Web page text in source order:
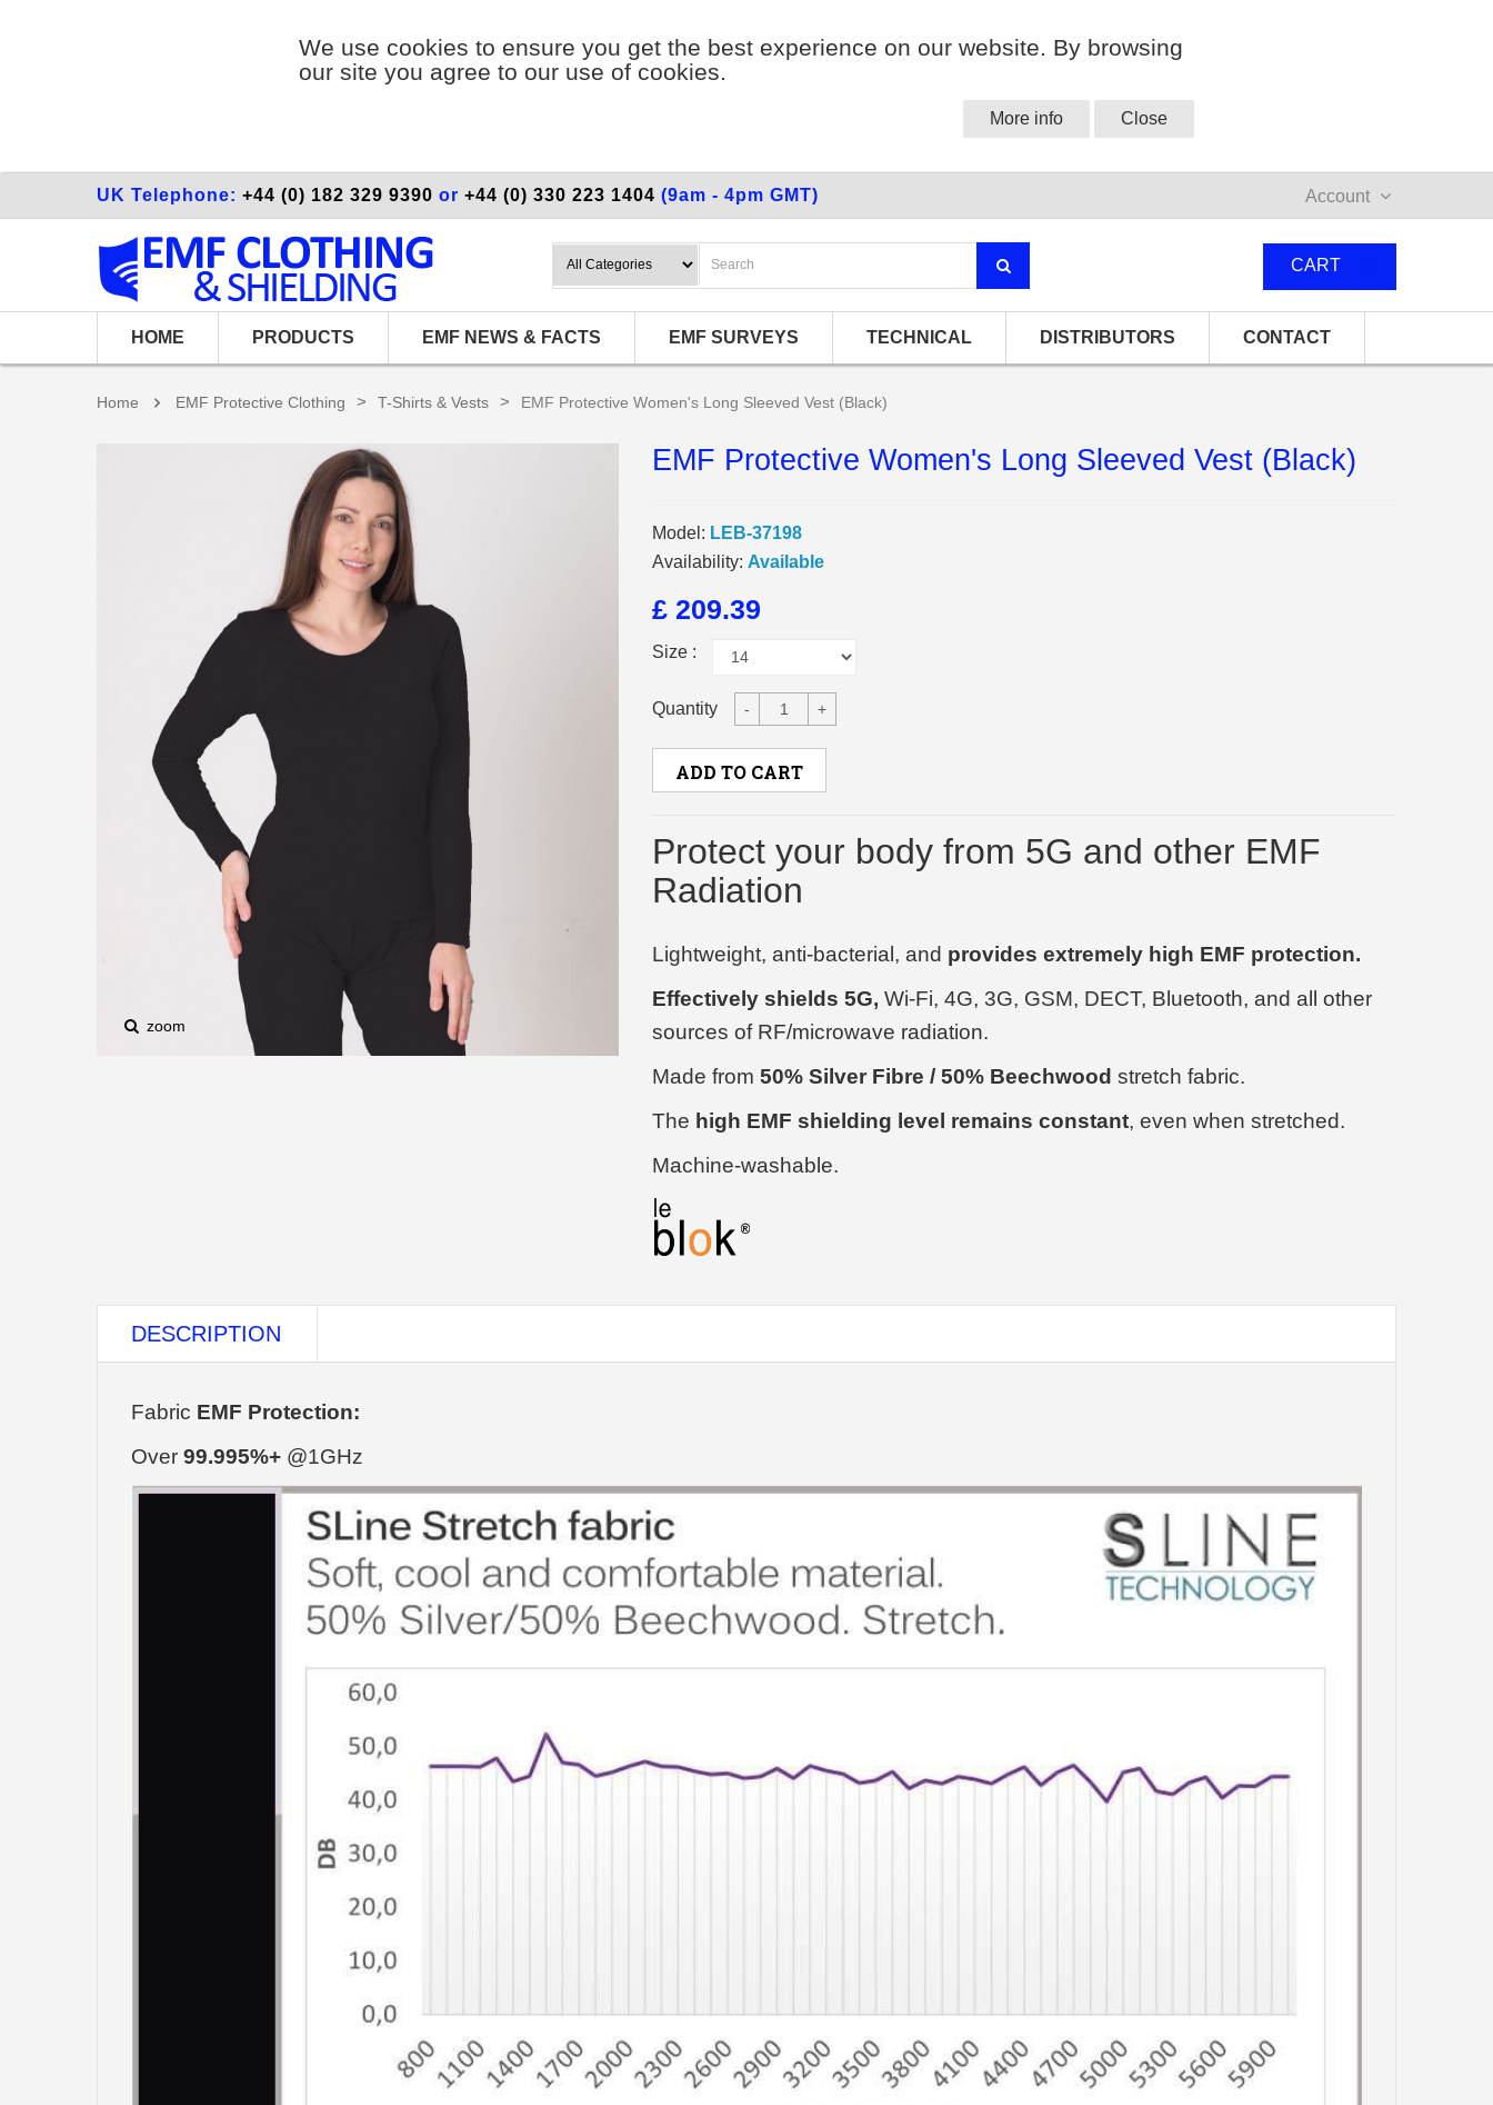
We use cookies to ensure you get the best experience on our website. By browsing
our site you agree to our use of cookies.
More info Close
UK Telephone: +44 (0) 182 329 9390 or +44 (0) 330 223 1404 (9am - 4pm GMT) Account
CART
HOME PRODUCTS EMF NEWS & FACTS EMF SURVEYS TECHNICAL DISTRIBUTORS CONTACT
Home EMF Protective Clothing > T-Shirts & Vests > EMF Protective Women's Long Sleeved Vest (Black)
zoom
EMF Protective Women's Long Sleeved Vest (Black)
Model: LEB-37198
Availability: Available
£ 209.39
Size :
Quantity - +
ADD TO CART
Protect your body from 5G and other EMF
Radiation
Lightweight, anti-bacterial, and provides extremely high EMF protection.
Effectively shields 5G, Wi-Fi, 4G, 3G, GSM, DECT, Bluetooth, and all other
sources of RF/microwave radiation.
Made from 50% Silver Fibre / 50% Beechwood stretch fabric.
The high EMF shielding level remains constant, even when stretched.
Machine-washable.
DESCRIPTION
Fabric EMF Protection:
Over 99.995%+ @1GHz